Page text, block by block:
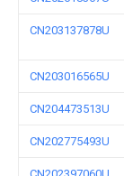
CN203137878U
CN203016565U
CN204473513U
CN202775493U